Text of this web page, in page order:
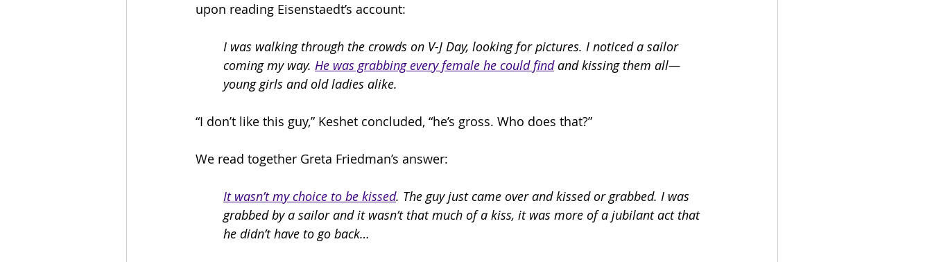
upon reading Eisenstaedt’s account:
I was walking through the crowds on V-J Day, looking for pictures. I noticed a sailor
coming my way. He was grabbing every female he could find and kissing them all—
young girls and old ladies alike.
“I don’t like this guy,” Keshet concluded, “he’s gross. Who does that?”
We read together Greta Friedman’s answer:
It wasn’t my choice to be kissed. The guy just came over and kissed or grabbed. I was
grabbed by a sailor and it wasn’t that much of a kiss, it was more of a jubilant act that
he didn’t have to go back…